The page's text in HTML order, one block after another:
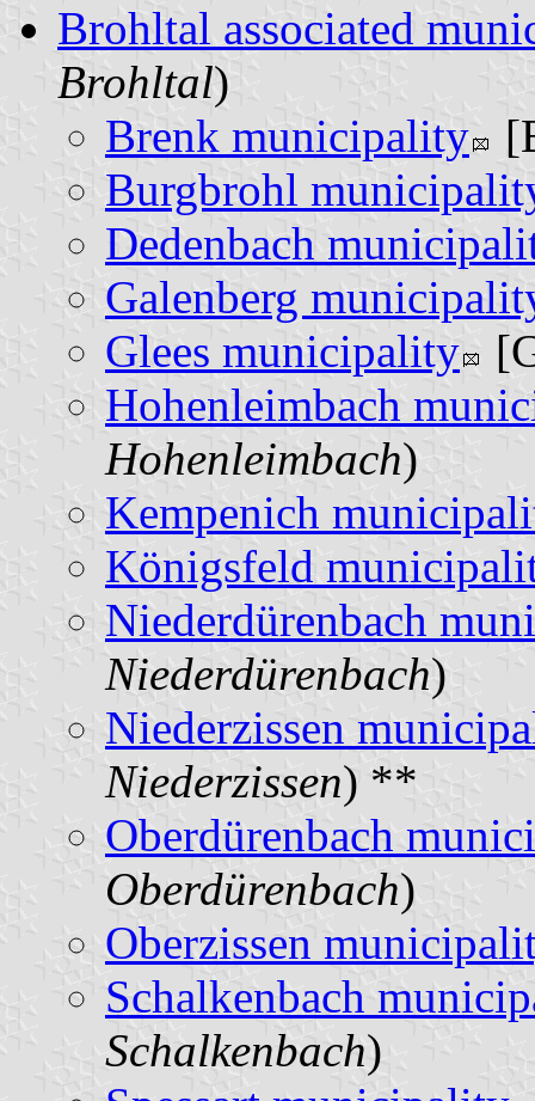
Brohltal associated
Brohltal)
Brenk municipality
Burgbrohl
Dedenbach
Galenberg
Glees municipality
Hohenleimbach
Hohenleimbach)
Kempenich
Königsfeld
Niederdürenbach
Niederdürenbach)
Niederzissen
Niederzissen) **
Oberdürenbach
Oberdürenbach)
Oberzissen
Schalkenbach
Schalkenbach)